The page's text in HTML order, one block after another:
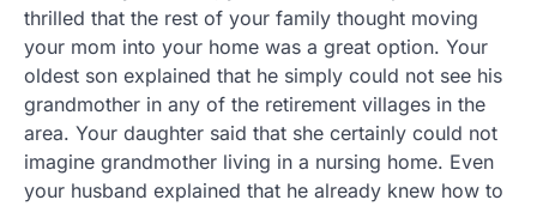
thrilled that the rest of your family thought moving
your mom into your home was a great option. Your
oldest son explained that he simply could not see his
grandmother in any of the retirement villages in the
area. Your daughter said that she certainly could not
imagine grandmother living in a nursing home. Even
your husband explained that he already knew how to